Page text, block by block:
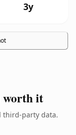
3y
worth it
third-party data.